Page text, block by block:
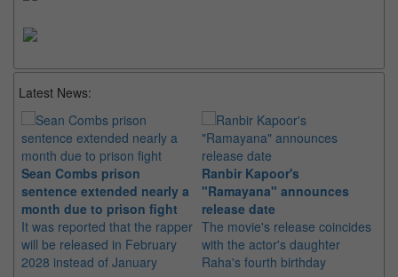
Latest News:
Sean Combs prison
sentence extended nearly a
month due to prison fight
It was reported that the rapper
will be released in February
2028 instead of January
Ranbir Kapoor's
"Ramayana" announces
release date
The movie's release coincides
with the actor's daughter
Raha's fourth birthday